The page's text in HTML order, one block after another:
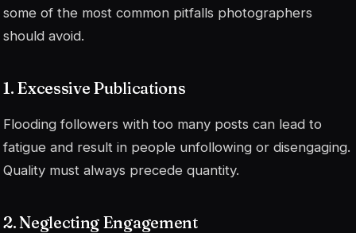
some of the most common pitfalls photographers
should avoid.
1. Excessive Publications
Flooding followers with too many posts can lead to
fatigue and result in people unfollowing or disengaging.
Quality must always precede quantity.
2. Neglecting Engagement